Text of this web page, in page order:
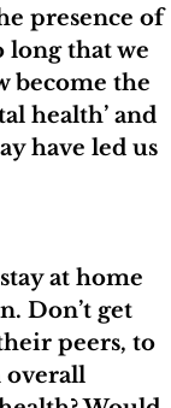
presence of
long that we
become the
health’ and
have led us
at home
Don’t get
peers, to
overall